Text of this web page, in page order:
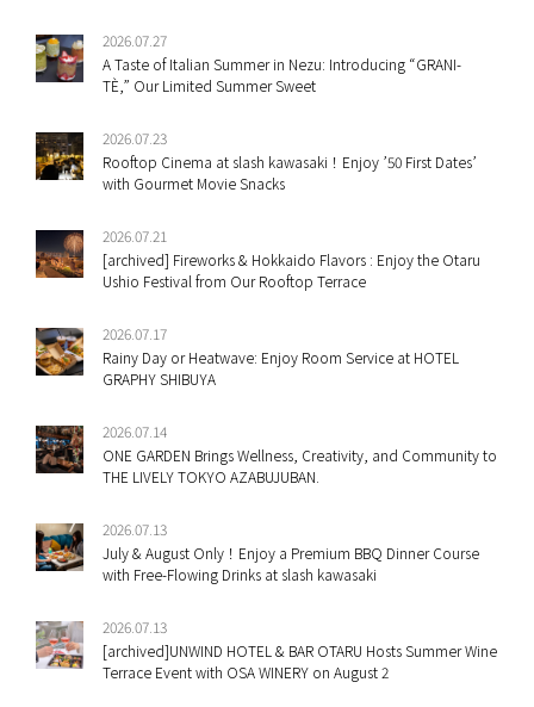
2026.07.27
A Taste of Italian Summer in Nezu: Introducing “GRANI-
TÈ,” Our Limited Summer Sweet
2026.07.23
Rooftop Cinema at slash kawasaki！Enjoy ’50 First Dates’
with Gourmet Movie Snacks
2026.07.21
[archived] Fireworks & Hokkaido Flavors : Enjoy the Otaru
Ushio Festival from Our Rooftop Terrace
2026.07.17
Rainy Day or Heatwave: Enjoy Room Service at HOTEL
GRAPHY SHIBUYA
2026.07.14
ONE GARDEN Brings Wellness, Creativity, and Community to
THE LIVELY TOKYO AZABUJUBAN.
2026.07.13
July & August Only！Enjoy a Premium BBQ Dinner Course
with Free-Flowing Drinks at slash kawasaki
2026.07.13
[archived]UNWIND HOTEL & BAR OTARU Hosts Summer Wine
Terrace Event with OSA WINERY on August 2